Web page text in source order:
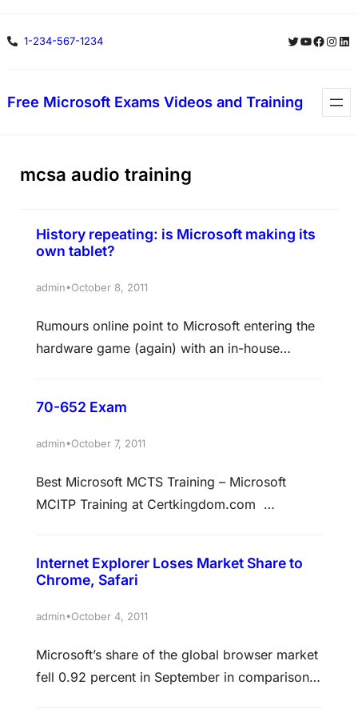
to1-234-567-1234 Twitter
YouTube
Free Microsoft Exams Videos and Training
mcsa audio training
History repeating: is Microsoft making its
own tablet?
admin•October 8, 2011
Rumours online point to Microsoft entering the
hardware game (again) with an in-house
Apple, who has enjoyed runaway success with
hardware and software (especially in the past
house, has had a more mixed run with its
hardware endeavours.…
70-652 Exam
admin•October 7, 2011
Best Microsoft MCTS Training – Microsoft
MCITP Training at Certkingdom.com
network consists of a single domain named
Certkingdom.com network, including virtual
installed and all workstations have Windows 7
installed. You have installed the…
Internet Explorer Loses Market Share to
Chrome, Safari
admin•October 4, 2011
Microsoft’s share of the global browser market
fell 0.92 percent in September in comparison